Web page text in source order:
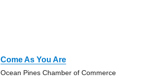
Come As You Are
Ocean Pines Chamber of Commerce